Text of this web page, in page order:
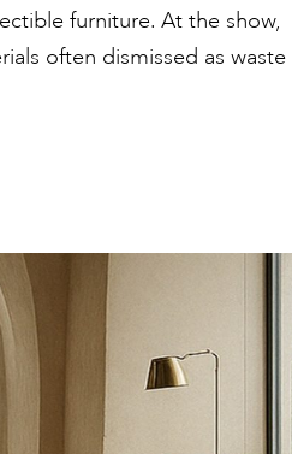
furniture. At the show,
often dismissed as waste